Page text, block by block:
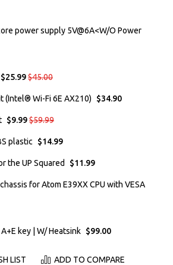
power supply 5V@6A<W/O Power
Special
Price
$25.99 Regular
Price
$45.00
(Intel® Wi-Fi 6E AX210) $34.90
Special
Price
$9.99 Regular
Price
$59.99
plastic $14.99
the UP Squared $11.99
for Atom E39XX CPU with VESA
key | W/ Heatsink $99.00
LIST ADD TO COMPARE